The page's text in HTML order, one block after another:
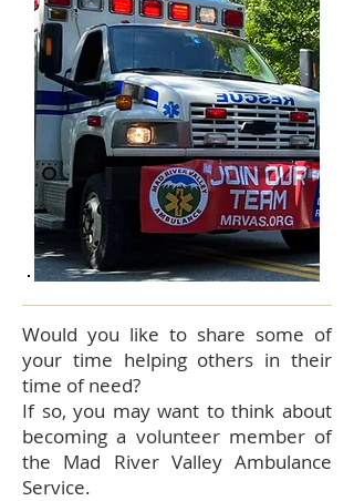
Would you like to share some of
your time helping others in their
time of need?
If so, you may want to think about
becoming a volunteer member of
the Mad River Valley Ambulance
Service.